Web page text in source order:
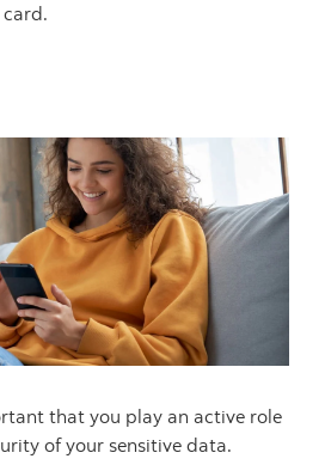
that you play an active role
of your sensitive data.